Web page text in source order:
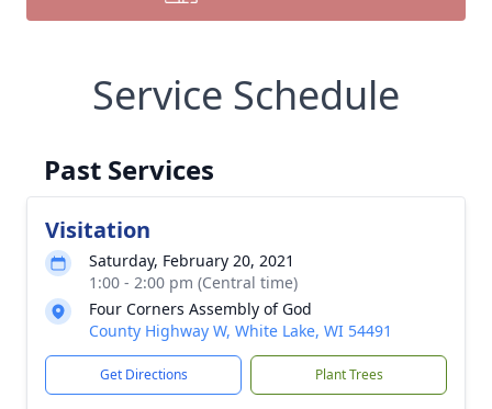
Service Schedule
Past Services
Visitation
Saturday, February 20, 2021
1:00 - 2:00 pm (Central time)
Four Corners Assembly of God
County Highway W, White Lake, WI 54491
Get Directions Plant Trees